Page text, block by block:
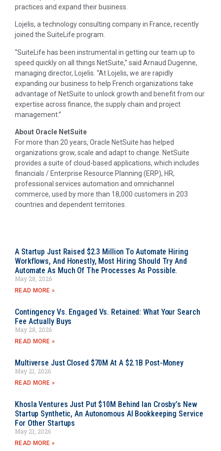
practices and expand their business.
Lojelis, a technology consulting company in France, recently
joined the SuiteLife program.
“SuiteLife has been instrumental in getting our team up to
speed quickly on all things NetSuite,” said Arnaud Dugenne,
managing director, Lojelis. “At Lojelis, we are rapidly
expanding our business to help French organizations take
advantage of NetSuite to unlock growth and benefit from our
expertise across finance, the supply chain and project
management.”
About Oracle NetSuite
For more than 20 years, Oracle NetSuite has helped
organizations grow, scale and adapt to change. NetSuite
provides a suite of cloud-based applications, which includes
financials / Enterprise Resource Planning (ERP), HR,
professional services automation and omnichannel
commerce, used by more than 18,000 customers in 203
countries and dependent territories.
A Startup Just Raised $2.3 Million To Automate Hiring
Workflows, And Honestly, Most Hiring Should Try And
Automate As Much Of The Processes As Possible.
May 28, 2026
READ MORE »
Contingency Vs. Engaged Vs. Retained: What Your Search
Fee Actually Buys
May 28, 2026
READ MORE »
Multiverse Just Closed $70M At A $2.1B Post-Money
May 21, 2026
READ MORE »
Khosla Ventures Just Put $10M Behind Ian Crosby’s New
Startup Synthetic, An Autonomous AI Bookkeeping Service
For Other Startups
May 21, 2026
READ MORE »